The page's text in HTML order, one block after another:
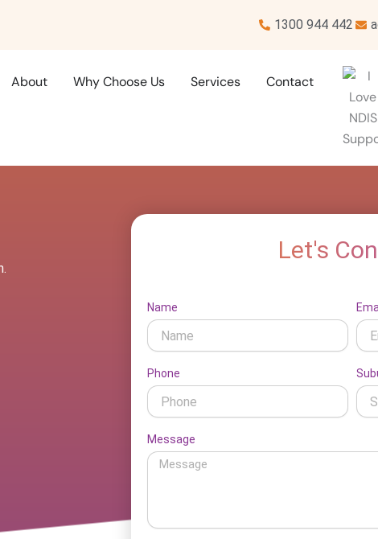
1300 944 442
About Why Choose Us Services Contact
Let's
Name
Phone
Message